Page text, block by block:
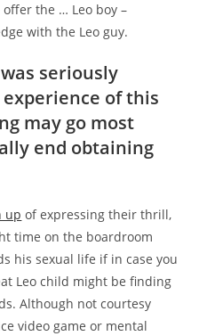
the … Leo boy –
with the Leo guy.
seriously
of this
may go most
end obtaining
up of expressing their thrill,
time on the boardroom
his sexual life if in case you
Leo child might be finding
Although not courtesy
video game or mental